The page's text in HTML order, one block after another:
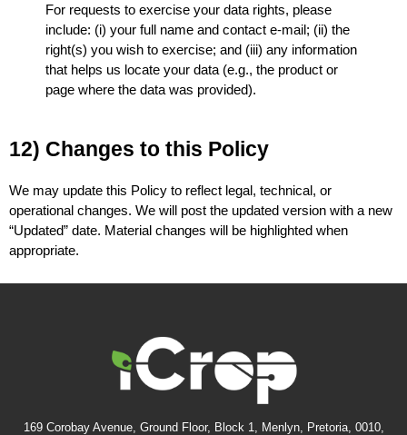
For requests to exercise your data rights, please
include: (i) your full name and contact e-mail; (ii) the
right(s) you wish to exercise; and (iii) any information
that helps us locate your data (e.g., the product or
page where the data was provided).
12) Changes to this Policy
We may update this Policy to reflect legal, technical, or
operational changes. We will post the updated version with a new
“Updated” date. Material changes will be highlighted when
appropriate.
169 Corobay Avenue, Ground Floor, Block 1, Menlyn, Pretoria, 0010,